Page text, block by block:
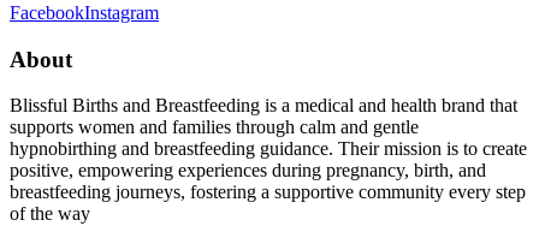
FacebookInstagram
About
Blissful Births and Breastfeeding is a medical and health brand that
supports women and families through calm and gentle
hypnobirthing and breastfeeding guidance. Their mission is to create
positive, empowering experiences during pregnancy, birth, and
breastfeeding journeys, fostering a supportive community every step
of the way